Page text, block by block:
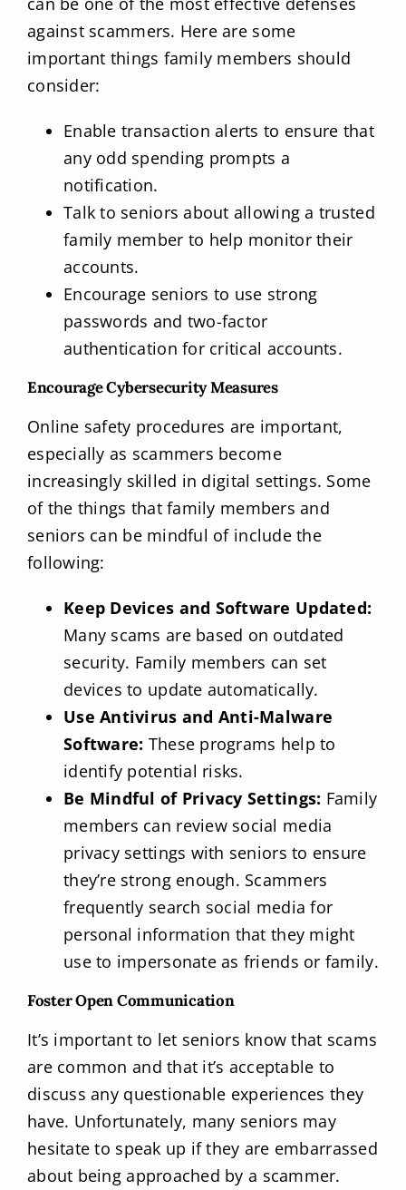
against scammers. Here are some
important things family members should
consider:
Enable transaction alerts to ensure that
any odd spending prompts a
notification.
Talk to seniors about allowing a trusted
family member to help monitor their
accounts.
Encourage seniors to use strong
passwords and two-factor
authentication for critical accounts.
Encourage Cybersecurity Measures
Online safety procedures are important,
especially as scammers become
increasingly skilled in digital settings. Some
of the things that family members and
seniors can be mindful of include the
following:
Keep Devices and Software Updated:
Many scams are based on outdated
security. Family members can set
devices to update automatically.
Use Antivirus and Anti-Malware
Software: These programs help to
identify potential risks.
Be Mindful of Privacy Settings: Family
members can review social media
privacy settings with seniors to ensure
they’re strong enough. Scammers
frequently search social media for
personal information that they might
use to impersonate as friends or family.
Foster Open Communication
It’s important to let seniors know that scams
are common and that it’s acceptable to
discuss any questionable experiences they
have. Unfortunately, many seniors may
hesitate to speak up if they are embarrassed
about being approached by a scammer.